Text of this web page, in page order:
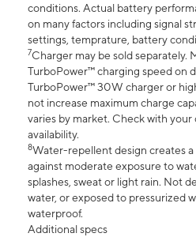
conditions. Actual battery
on many factors including signal
settings, temprature, battery
7Charger may be sold separately.
TurboPower™ charging speed on
TurboPower™ 30W charger or
not increase maximum charge
varies by market. Check with
availability.
8Water-repellent design creates
against moderate exposure to
splashes, sweat or light rain. Not
water, or exposed to pressurized
waterproof.
Additional specs